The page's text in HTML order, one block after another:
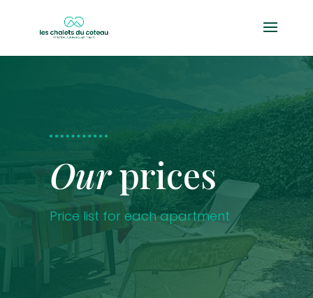
Ourprices
Price list for each apartment